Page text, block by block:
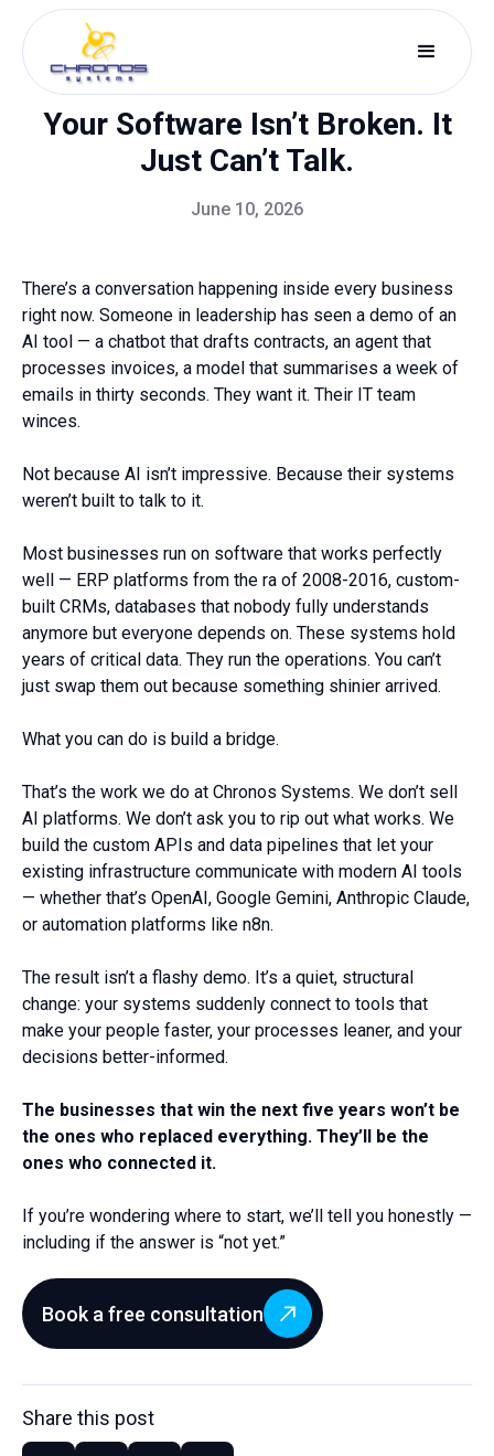
Your Software Isn’t Broken. It
Just Can’t Talk.
June 10, 2026
There’s a conversation happening inside every business
right now. Someone in leadership has seen a demo of an
AI tool — a chatbot that drafts contracts, an agent that
processes invoices, a model that summarises a week of
emails in thirty seconds. They want it. Their IT team
winces.
Not because AI isn’t impressive. Because their systems
weren’t built to talk to it.
Most businesses run on software that works perfectly
well — ERP platforms from the ra of 2008-2016, custom-
built CRMs, databases that nobody fully understands
anymore but everyone depends on. These systems hold
years of critical data. They run the operations. You can’t
just swap them out because something shinier arrived.
What you can do is build a bridge.
That’s the work we do at Chronos Systems. We don’t sell
AI platforms. We don’t ask you to rip out what works. We
build the custom APIs and data pipelines that let your
existing infrastructure communicate with modern AI tools
— whether that’s OpenAI, Google Gemini, Anthropic Claude,
or automation platforms like n8n.
The result isn’t a flashy demo. It’s a quiet, structural
change: your systems suddenly connect to tools that
make your people faster, your processes leaner, and your
decisions better-informed.
The businesses that win the next five years won’t be
the ones who replaced everything. They’ll be the
ones who connected it.
If you’re wondering where to start, we’ll tell you honestly —
including if the answer is “not yet.”
Book a free consultation
Share this post